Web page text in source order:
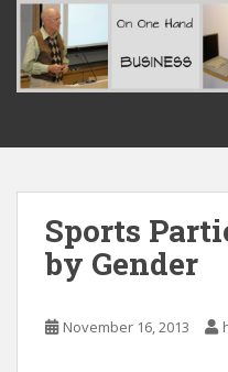
Sports
by Gender
November 16, 2013